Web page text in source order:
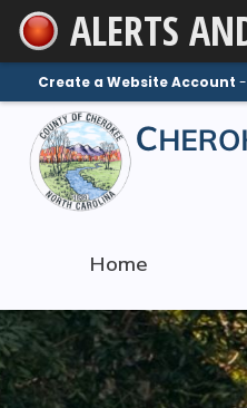
Skip
to
Main
Content
ALERTS
Create a Website Account
Home